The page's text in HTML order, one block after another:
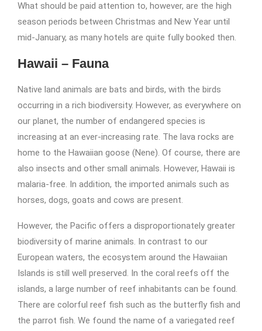
What should be paid attention to, however, are the high
season periods between Christmas and New Year until
mid-January, as many hotels are quite fully booked then.
Hawaii – Fauna
Native land animals are bats and birds, with the birds
occurring in a rich biodiversity. However, as everywhere on
our planet, the number of endangered species is
increasing at an ever-increasing rate. The lava rocks are
home to the Hawaiian goose (Nene). Of course, there are
also insects and other small animals. However, Hawaii is
malaria-free. In addition, the imported animals such as
horses, dogs, goats and cows are present.
However, the Pacific offers a disproportionately greater
biodiversity of marine animals. In contrast to our
European waters, the ecosystem around the Hawaiian
Islands is still well preserved. In the coral reefs off the
islands, a large number of reef inhabitants can be found.
There are colorful reef fish such as the butterfly fish and
the parrot fish. We found the name of a variegated reef